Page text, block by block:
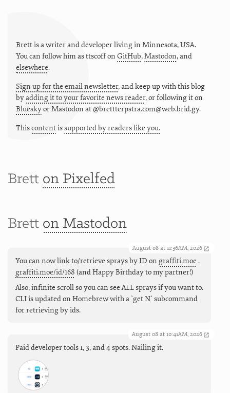
Brett is a writer and developer living in Minnesota,USA.
You can follow him asttscoffon GitHub,Mastodon, and
elsewhere.
Sign up for the email newsletter, and keep up with this blog
byadding it to your favorite news reader, or following it on
BlueskyorMastodon at @brettterpstra.com@web.brid.gy.
Thiscontentissupported by readers like you.
Brett on Pixelfed
Brett on Mastodon
August 08 at 11:36AM, 2026
You can now link to/retrieve sprays by ID on graffiti.moe .
graffiti.moe/id/168 (and Happy Birthday to my partner!)
Also, infinite scroll so you can see ALL sprays if you want to.
CLI is updated on Homebrew with a `get N` subcommand
for retrieving by ids.
August 08 at 10:41AM, 2026
Paid developer tools 1, 3, and 4 spots. Nailing it.